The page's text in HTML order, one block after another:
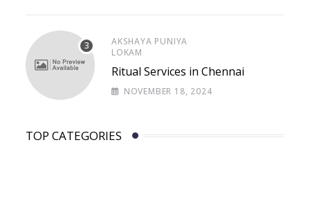
AKSHAYA PUNIYA
LOKAM
Ritual Services in Chennai
NOVEMBER 18, 2024
TOP CATEGORIES